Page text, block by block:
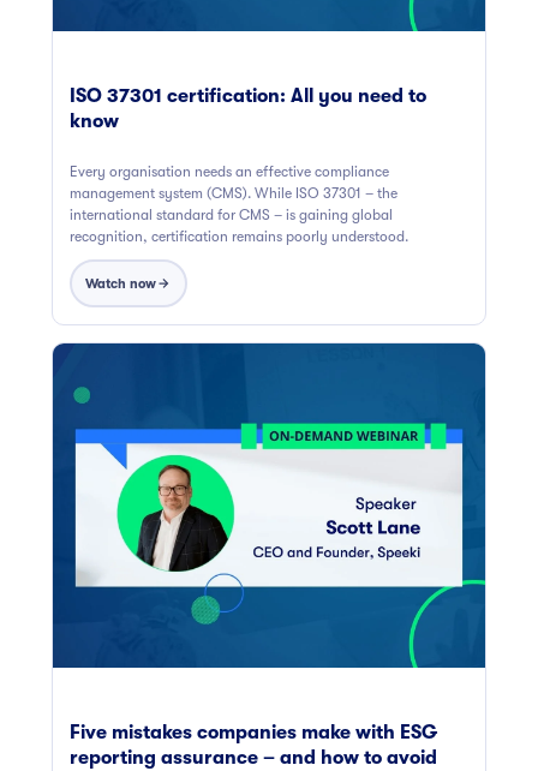
ISO 37301 certification: All you need to
know
Every organisation needs an effective compliance
management system (CMS). While ISO 37301 – the
international standard for CMS – is gaining global
recognition, certification remains poorly understood.
Watch now
Five mistakes companies make with ESG
reporting assurance – and how to avoid